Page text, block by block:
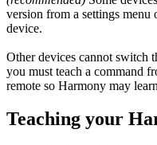
version from a settings
device.
Other devices cannot switch
you must teach a command
remote so Harmony may
Teaching your